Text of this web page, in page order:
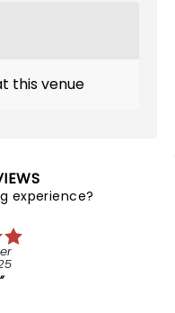
this venue
experience?